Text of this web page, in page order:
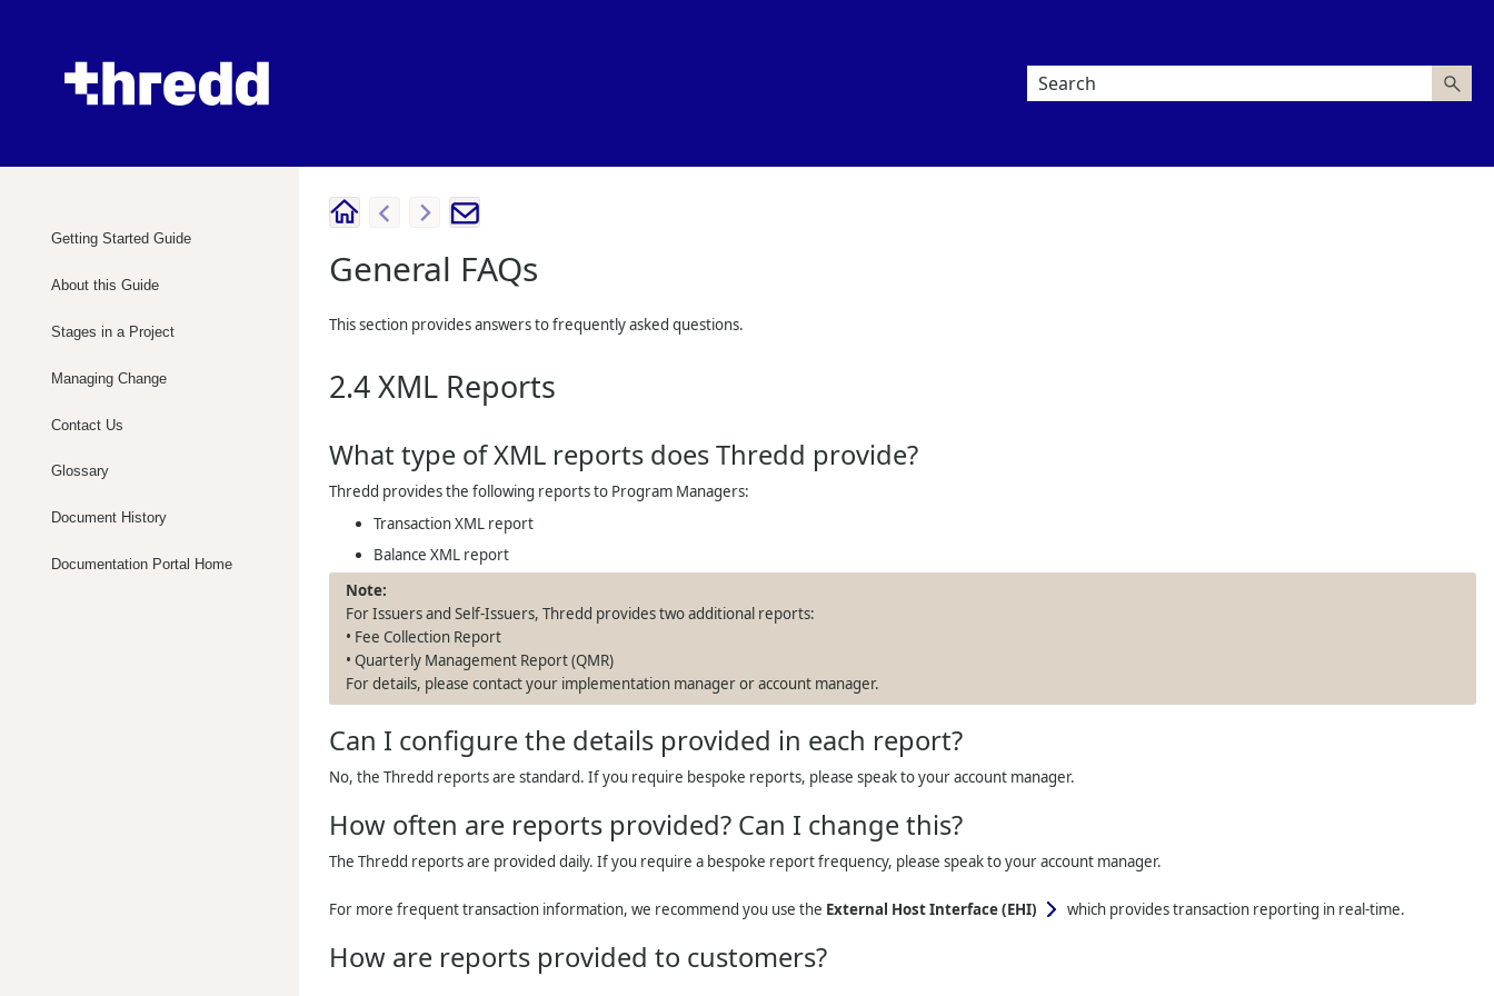
Getting Started Guide
About this Guide
Stages in a Project
Managing Change
Contact Us
Glossary
Document History
Documentation Portal Home
General FAQs
This section provides answers to frequently asked questions.
2.4XML Reports
What type of XML reports doesThredd provide?
Thredd provides the following reports to Program Managers:
Transaction XML report
Balance XML report
For Issuers and Self-Issuers, Thredd provides two additional reports:
• Fee Collection Report
• Quarterly Management Report (QMR)
For details, please contact your implementation manager or account manager.
Can I configure the details provided in each report?
No, the Thredd reports are standard. If you require bespoke reports, please speak to your account manager.
How often are reports provided? Can I change this?
The Thredd reports are provided daily. If you require a bespoke report frequency, please speak to your account manager.
For more frequent transaction information, we recommend you use the External Host Interface (EHI) which provides transaction reporting in real-time.
How are reports provided to customers?